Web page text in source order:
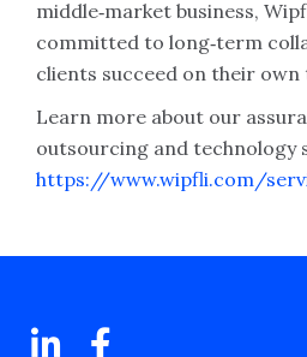
middle‑market business,
committed to long‑term
clients succeed on their own
Learn more about our
outsourcing and technology
https://www.wipfli.com/